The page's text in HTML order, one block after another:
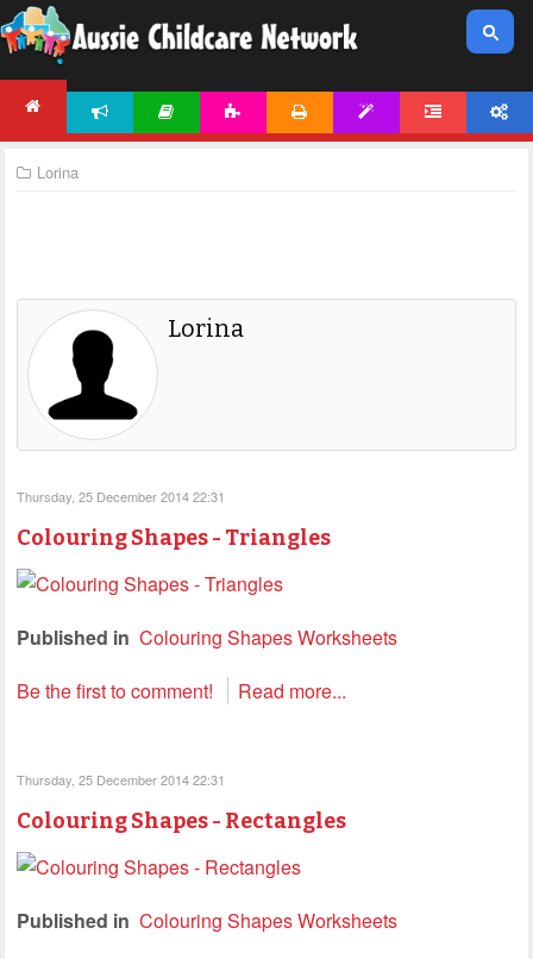
Lorina
Lorina
Thursday, 25 December 2014 22:31
Colouring Shapes - Triangles
Published in Colouring Shapes Worksheets
Be the first to comment!
Read more...
Thursday, 25 December 2014 22:31
Colouring Shapes - Rectangles
Published in Colouring Shapes Worksheets